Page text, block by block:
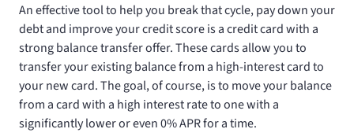
An effective tool to help you break that cycle, pay down your
debt and improve your credit score is a credit card with a
strong balance transfer offer. These cards allow you to
transfer your existing balance from a high-interest card to
your new card. The goal, of course, is to move your balance
from a card with a high interest rate to one with a
significantly lower or even 0% APR for a time.